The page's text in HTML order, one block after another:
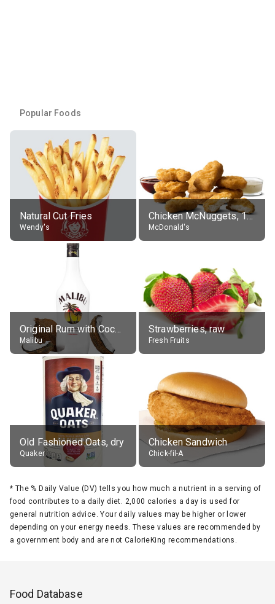
Popular Foods
Natural Cut Fries
Wendy's
Chicken McNuggets, 10 pieces, without sauce
McDonald's
Original Rum with Coconut Flavour (21% alc.)
Malibu
Strawberries, raw
Fresh Fruits
Old Fashioned Oats, dry
Quaker
Chicken Sandwich
Chick-fil-A
* The % Daily Value (DV) tells you how much a nutrient in a serving of
food contributes to a daily diet. 2,000 calories a day is used for
general nutrition advice. Your daily values may be higher or lower
depending on your energy needs. These values are recommended by
a government body and are not CalorieKing recommendations.
Food Database